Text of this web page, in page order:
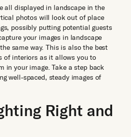
all displayed in landscape in the
photos will look out of place
possibly putting potential guests
your images in landscape
same way. This is also the best
of interiors as it allows you to
in your image. Take a step back
well-spaced, steady images of
Right and